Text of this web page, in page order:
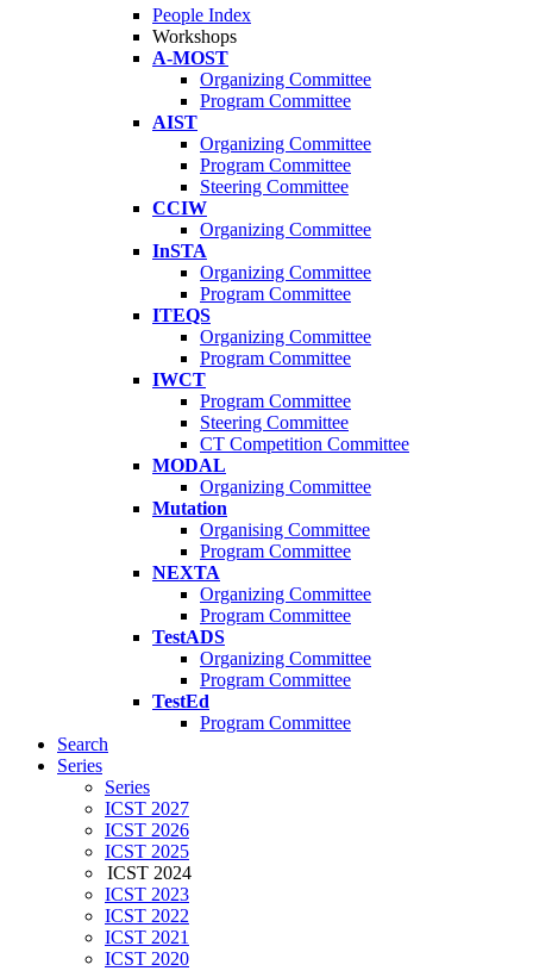
People Index
Workshops
A-MOST
Organizing Committee
Program Committee
AIST
Organizing Committee
Program Committee
Steering Committee
CCIW
Organizing Committee
InSTA
Organizing Committee
Program Committee
ITEQS
Organizing Committee
Program Committee
IWCT
Program Committee
Steering Committee
CT Competition Committee
MODAL
Organizing Committee
Mutation
Organising Committee
Program Committee
NEXTA
Organizing Committee
Program Committee
TestADS
Organizing Committee
Program Committee
TestEd
Program Committee
Search
Series
Series
ICST 2027
ICST 2026
ICST 2025
ICST 2024
ICST 2023
ICST 2022
ICST 2021
ICST 2020